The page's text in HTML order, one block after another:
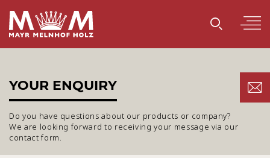
YOUR ENQUIRY
Do you have questions about our products or company?
We are looking forward to receiving your message via our
contact form.